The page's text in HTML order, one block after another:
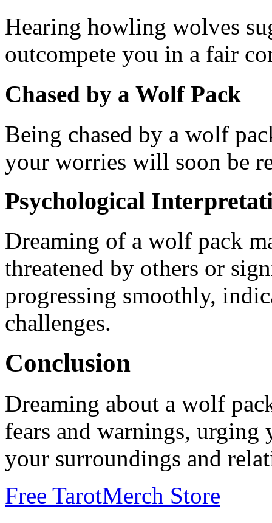
Hearing howling wolves
outcompete you in a fair
Chased by a Wolf Pack
Being chased by a wolf
your worries will soon be
Psychological
Dreaming of a wolf pack
threatened by others or
progressing smoothly,
challenges.
Conclusion
Dreaming about a wolf
fears and warnings,
your surroundings and
Free TarotMerch Store